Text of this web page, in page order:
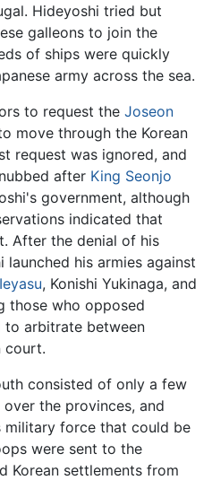
Hideyoshi tried but
galleons to join the
of ships were quickly
army across the sea.
to request the Joseon
move through the Korean
request was ignored, and
after King Seonjo
government, although
indicated that
After the denial of his
launched his armies against
, Konishi Yukinaga, and
those who opposed
to arbitrate between
court.
consisted of only a few
the provinces, and
military force that could be
were sent to the
Korean settlements from